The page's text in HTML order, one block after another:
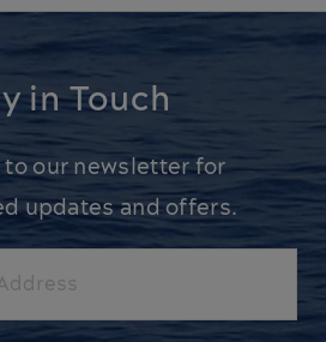
in Touch
our newsletter for
updates and offers.